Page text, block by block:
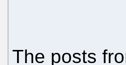
The posts